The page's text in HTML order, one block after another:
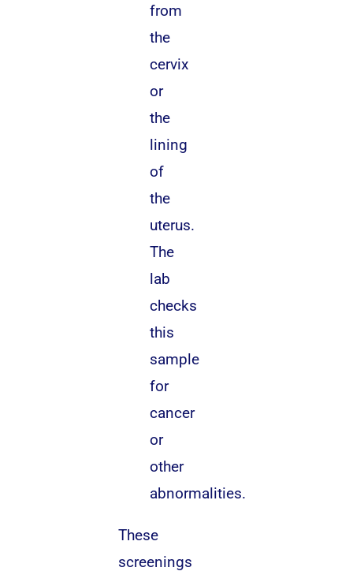
from
the
cervix
or
the
lining
of
the
uterus.
The
lab
checks
this
sample
for
cancer
or
other
abnormalities.
These
screenings